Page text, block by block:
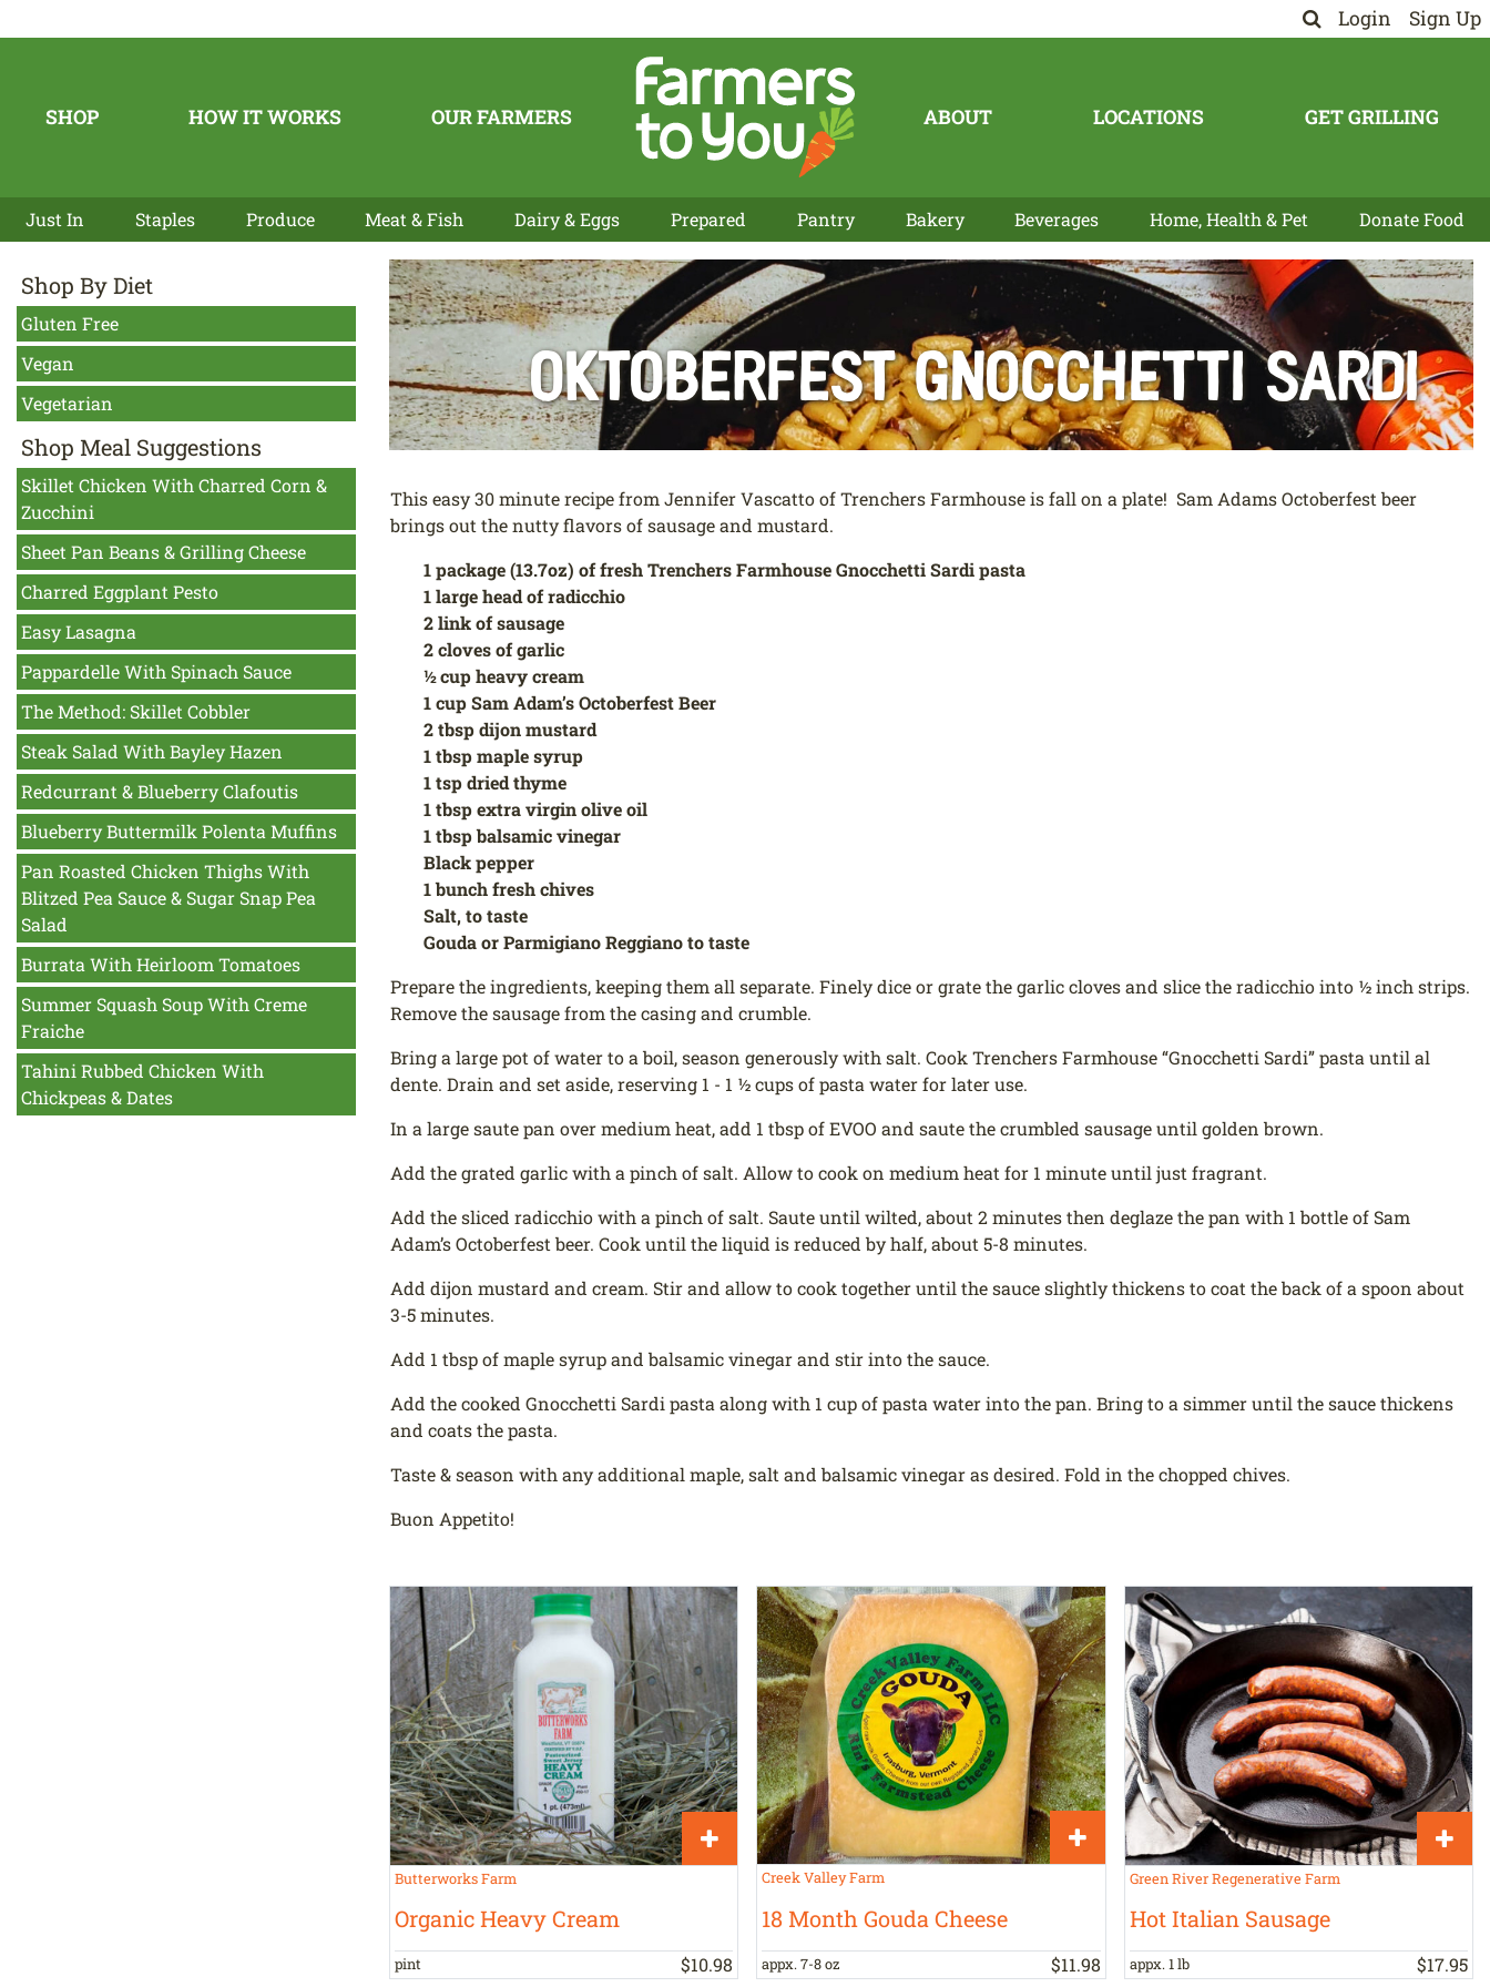
Login Sign Up
SHOP HOW IT WORKS OUR FARMERS ABOUT LOCATIONS GET GRILLING
Just In Staples Produce Meat & Fish Dairy & Eggs Prepared Pantry Bakery Beverages Home, Health & Pet Donate Food
Shop By Diet
Gluten Free
Vegan
Vegetarian
Shop Meal Suggestions
Skillet Chicken With Charred Corn &
Zucchini
Sheet Pan Beans & Grilling Cheese
Charred Eggplant Pesto
Easy Lasagna
Pappardelle With Spinach Sauce
The Method: Skillet Cobbler
Steak Salad With Bayley Hazen
Redcurrant & Blueberry Clafoutis
Blueberry Buttermilk Polenta Muffins
Pan Roasted Chicken Thighs With
Blitzed Pea Sauce & Sugar Snap Pea
Salad
Burrata With Heirloom Tomatoes
Summer Squash Soup With Creme
Fraiche
Tahini Rubbed Chicken With
Chickpeas & Dates
Oktoberfest Gnocchetti Sardi
This easy 30 minute recipe from Jennifer Vascatto of Trenchers Farmhouse is fall on a plate! Sam Adams Octoberfest beer
brings out the nutty flavors of sausage and mustard.
1 package (13.7oz) of fresh Trenchers Farmhouse Gnocchetti Sardi pasta
1 large head of radicchio
2 link of sausage
2 cloves of garlic
½ cup heavy cream
1 cup Sam Adam’s Octoberfest Beer
2 tbsp dijon mustard
1 tbsp maple syrup
1 tsp dried thyme
1 tbsp extra virgin olive oil
1 tbsp balsamic vinegar
Black pepper
1 bunch fresh chives
Salt, to taste
Gouda or Parmigiano Reggiano to taste
Prepare the ingredients, keeping them all separate. Finely dice or grate the garlic cloves and slice the radicchio into ½ inch strips.
Remove the sausage from the casing and crumble.
Bring a large pot of water to a boil, season generously with salt. Cook Trenchers Farmhouse “Gnocchetti Sardi” pasta until al
dente. Drain and set aside, reserving 1 - 1 ½ cups of pasta water for later use.
In a large saute pan over medium heat, add 1 tbsp of EVOO and saute the crumbled sausage until golden brown.
Add the grated garlic with a pinch of salt. Allow to cook on medium heat for 1 minute until just fragrant.
Add the sliced radicchio with a pinch of salt. Saute until wilted, about 2 minutes then deglaze the pan with 1 bottle of Sam
Adam’s Octoberfest beer. Cook until the liquid is reduced by half, about 5-8 minutes.
Add dijon mustard and cream. Stir and allow to cook together until the sauce slightly thickens to coat the back of a spoon about
3-5 minutes.
Add 1 tbsp of maple syrup and balsamic vinegar and stir into the sauce.
Add the cooked Gnocchetti Sardi pasta along with 1 cup of pasta water into the pan. Bring to a simmer until the sauce thickens
and coats the pasta.
Taste & season with any additional maple, salt and balsamic vinegar as desired. Fold in the chopped chives.
Buon Appetito!
Butterworks Farm
Organic Heavy Cream
pint $10.98
Creek Valley Farm
18 Month Gouda Cheese
appx. 7-8 oz $11.98
Green River Regenerative Farm
Hot Italian Sausage
appx. 1 lb $17.95